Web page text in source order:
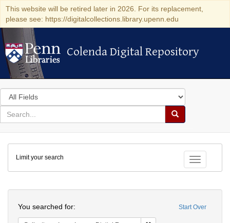
This website will be retired later in 2026. For its replacement,
please see: https://digitalcollections.library.upenn.edu
Colenda Digital Repository
Colenda Digital Repository
Search
in
for
search
Search
Colenda
Digital
Repository
Toggle
Limit your search
Start Over
You searched for: